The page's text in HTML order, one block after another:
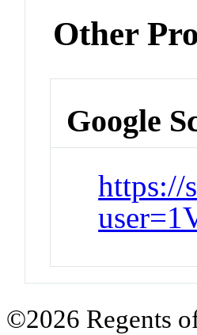
Other
Google
https://
©2026 Regents